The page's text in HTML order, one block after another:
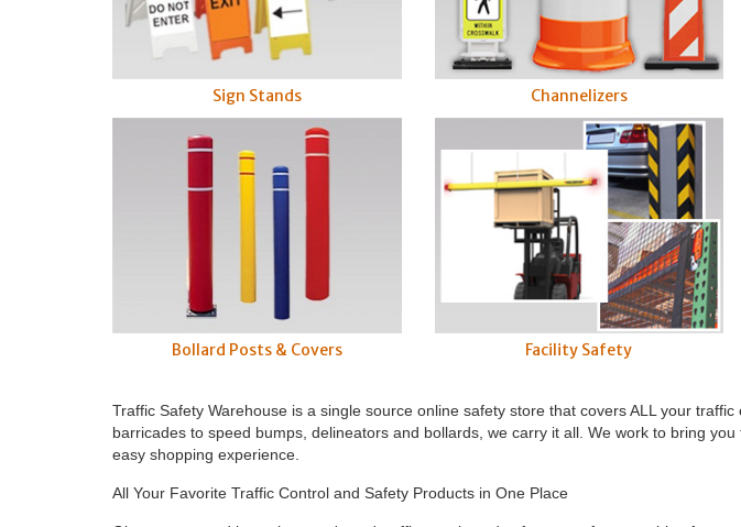
Sign Stands Channelizers
Bollard Posts & Covers Facility Safety
Traffic Safety Warehouse is a single source online safety store that covers ALL your
barricades to speed bumps, delineators and bollards, we carry it all. We work to bring
easy shopping experience.
All Your Favorite Traffic Control and Safety Products in One Place